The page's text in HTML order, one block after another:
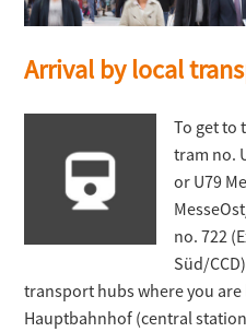
Arrival by local
To get to
tram no.
or U79
no. 722
Süd/
transport hubs where you are
Hauptbahnhof (central